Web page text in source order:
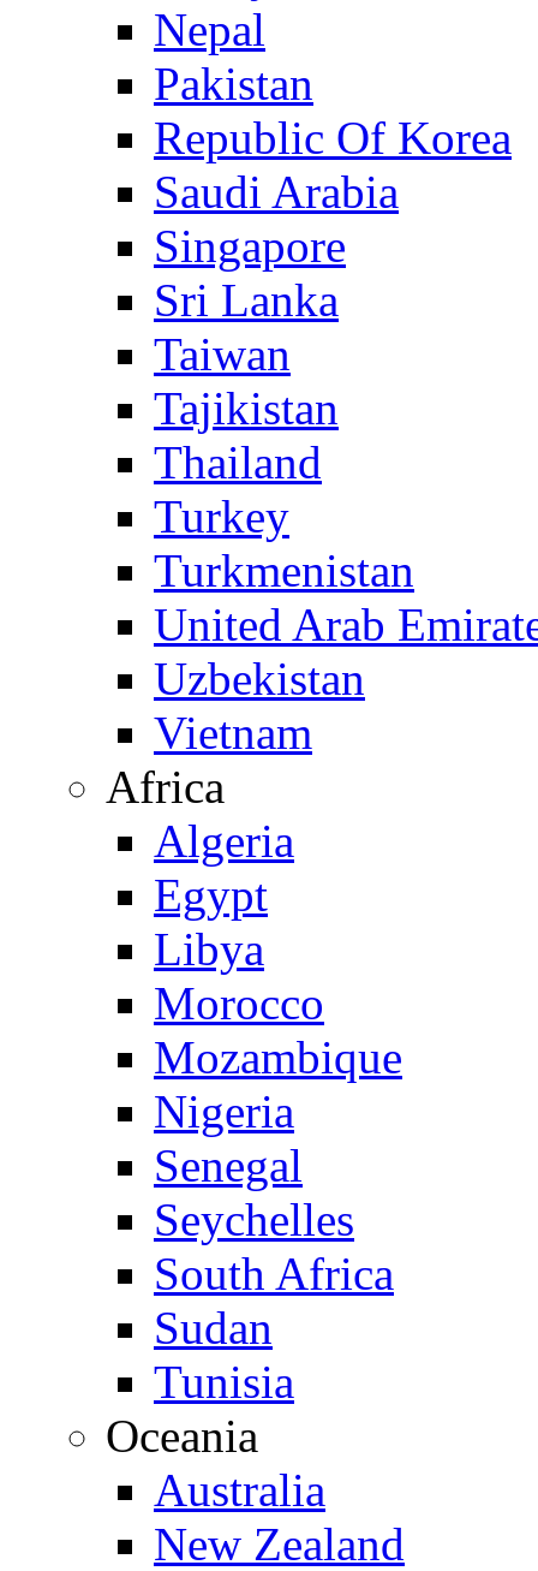
Nepal
Pakistan
Republic Of Korea
Saudi Arabia
Singapore
Sri Lanka
Taiwan
Tajikistan
Thailand
Turkey
Turkmenistan
United Arab
Uzbekistan
Vietnam
Africa
Algeria
Egypt
Libya
Morocco
Mozambique
Nigeria
Senegal
Seychelles
South Africa
Sudan
Tunisia
Oceania
Australia
New Zealand